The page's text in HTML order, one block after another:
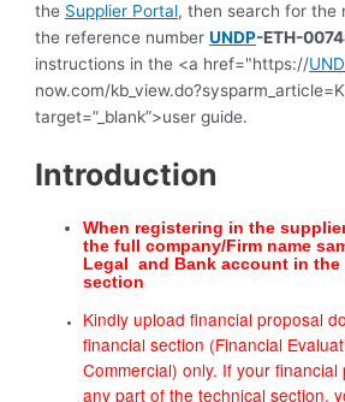
the Supplier Portal, then search for the
the reference numberUNDP-ETH-
instructions in the <a href="https://
now.com/
target=”_blank”>user guide.
Introduction
When registering in the
the full company/Firm name
Legal and Bank account in the
section
Kindly upload financial proposal
financial section (Financial
Commercial) only. If your
any part of the technical section,